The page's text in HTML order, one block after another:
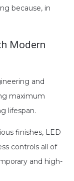
because, in
Modern
and
maximum
lifespan.
finishes, LED
controls all of
and high-